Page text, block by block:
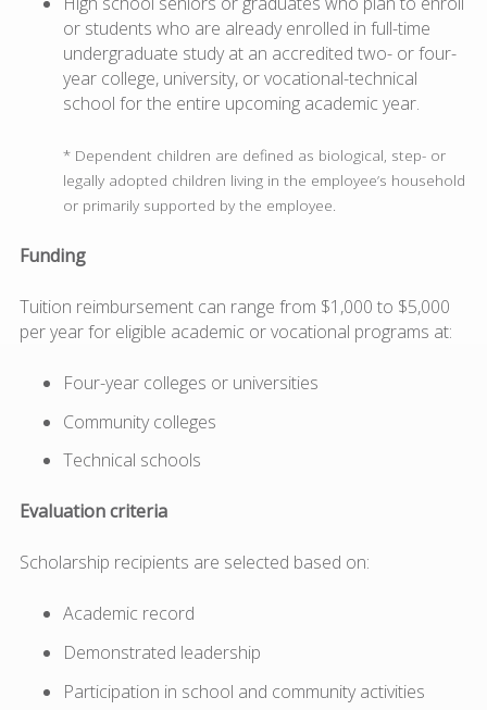
or students who are already enrolled in full-time
undergraduate study at an accredited two- or four-
year college, university, or vocational-technical
school for the entire upcoming academic year.
* Dependent children are defined as biological, step- or
legally adopted children living in the employee’s household
or primarily supported by the employee.
Funding
Tuition reimbursement can range from $1,000 to $5,000
per year for eligible academic or vocational programs at:
Four-year colleges or universities
Community colleges
Technical schools
Evaluation criteria
Scholarship recipients are selected based on:
Academic record
Demonstrated leadership
Participation in school and community activities